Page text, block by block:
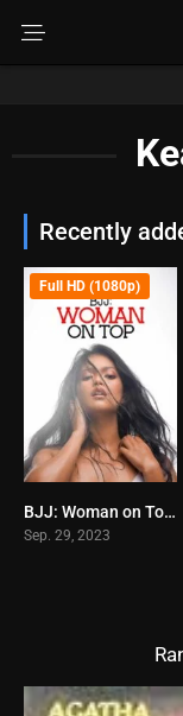
Recently
5.8
Full HD (1080p)
BJJ: Woman on Top (2023)
Sep. 29, 2023